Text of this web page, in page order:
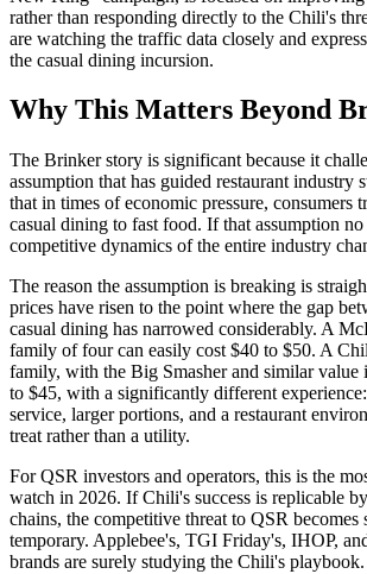
rather than responding directly to the Chili's
are watching the traffic data closely and
the casual dining incursion.
Why This Matters Beyond
The Brinker story is significant because it
assumption that has guided restaurant industry
that in times of economic pressure, consumers
casual dining to fast food. If that assumption
competitive dynamics of the entire industry
The reason the assumption is breaking is
prices have risen to the point where the gap
casual dining has narrowed considerably. A
family of four can easily cost $40 to $50. A
family, with the Big Smasher and similar value
to $45, with a significantly different
service, larger portions, and a restaurant
treat rather than a utility.
For QSR investors and operators, this is the
watch in 2026. If Chili's success is replicable
chains, the competitive threat to QSR becomes
temporary. Applebee's, TGI Friday's, IHOP,
brands are surely studying the Chili's playbook.